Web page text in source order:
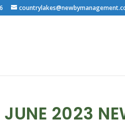
JUNE 2023